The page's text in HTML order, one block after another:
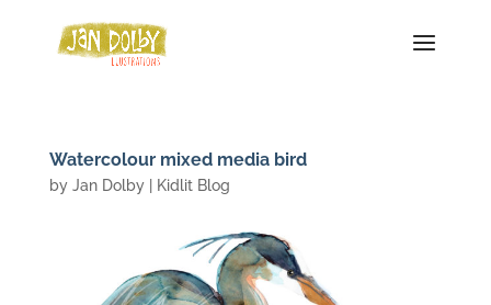
Watercolour mixed media bird
by Jan Dolby| Kidlit Blog